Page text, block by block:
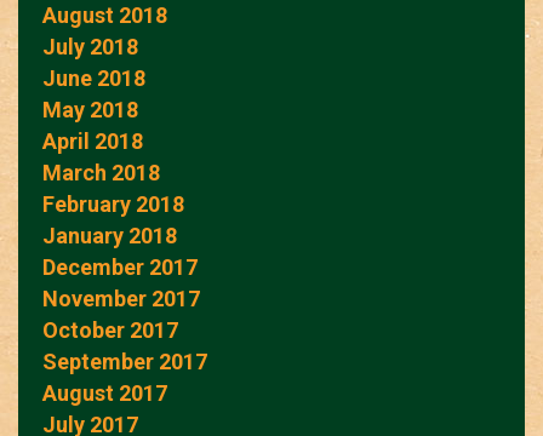
August 2018
July 2018
June 2018
May 2018
April 2018
March 2018
February 2018
January 2018
December 2017
November 2017
October 2017
September 2017
August 2017
July 2017